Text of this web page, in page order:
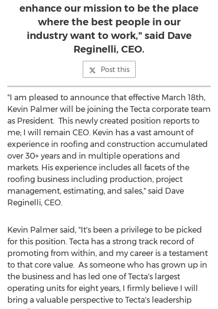
enhance our mission to be the place
where the best people in our
industry want to work," said Dave
Reginelli, CEO.
Post this
"I am pleased to announce that effective March 18th,
Kevin Palmer will be joining the Tecta corporate team
as President. This newly created position reports to
me; I will remain CEO. Kevin has a vast amount of
experience in roofing and construction accumulated
over 30+ years and in multiple operations and
markets. His experience includes all facets of the
roofing business including production, project
management, estimating, and sales," said Dave
Reginelli, CEO.
Kevin Palmer said, "It's been a privilege to be picked
for this position. Tecta has a strong track record of
promoting from within, and my career is a testament
to that core value. As someone who has grown up in
the business and has led one of Tecta's largest
operating units for eight years, I firmly believe I will
bring a valuable perspective to Tecta's leadership